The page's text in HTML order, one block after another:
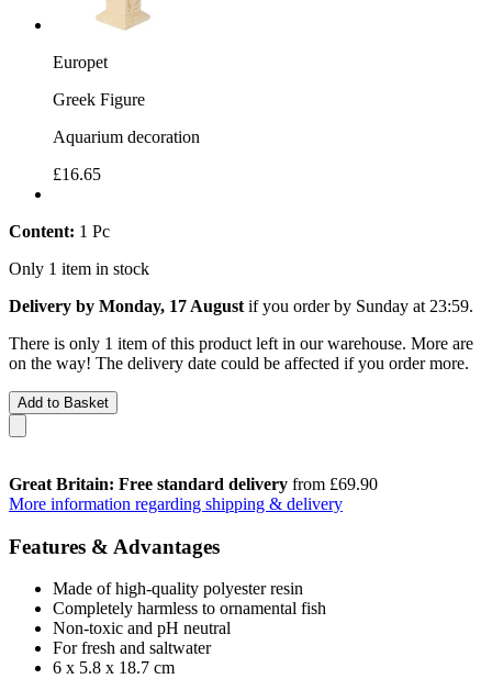
Europet
Greek Figure
Aquarium decoration
£16.65
Content: 1 Pc
Only 1 item in stock
Delivery by Monday, 17 August if you order by Sunday at 23:59.
There is only 1 item of this product left in our warehouse. More are
on the way! The delivery date could be affected if you order more.
Add to Basket
Great Britain: Free standard delivery from £69.90
More information regarding shipping & delivery
Features & Advantages
Made of high-quality polyester resin
Completely harmless to ornamental fish
Non-toxic and pH neutral
For fresh and saltwater
6 x 5.8 x 18.7 cm